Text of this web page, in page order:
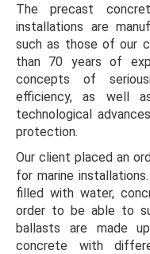
The precast
installations are
such as those of our
than 70 years of
concepts of
efficiency, as
technological
protection.
Our client placed an
for marine installations.
filled with water,
order to be able to
ballasts are made
concrete with